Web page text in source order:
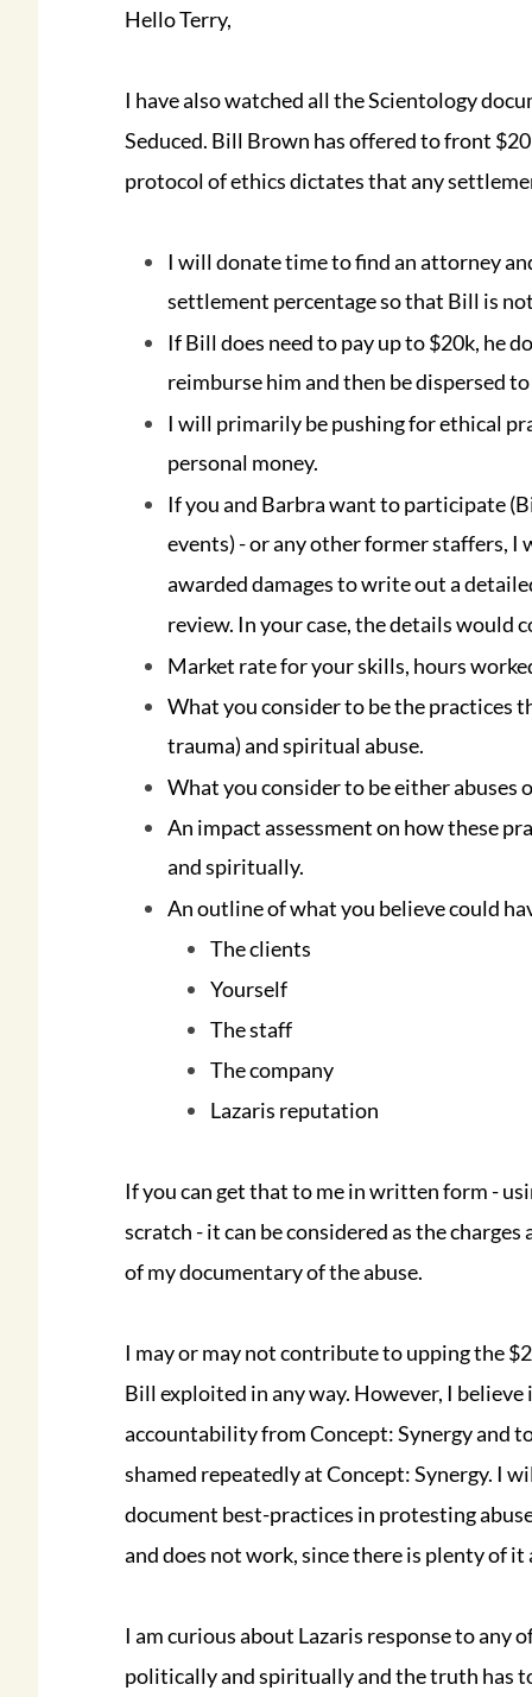
Hello Terry,
I have also watched all the Scientology
Seduced. Bill Brown has offered to front
protocol of ethics dictates that any
I will donate time to find an attorney
settlement percentage so that Bill is
If Bill does need to pay up to $20k, he
reimburse him and then be dispersed
I will primarily be pushing for ethical
personal money.
If you and Barbra want to participate
events) - or any other former staffers,
awarded damages to write out a
review. In your case, the details would
Market rate for your skills, hours
What you consider to be the practices
trauma) and spiritual abuse.
What you consider to be either abuses
An impact assessment on how these
and spiritually.
An outline of what you believe could
The clients
Yourself
The staff
The company
Lazaris reputation
If you can get that to me in written form -
scratch - it can be considered as the
of my documentary of the abuse.
I may or may not contribute to upping the
Bill exploited in any way. However, I
accountability from Concept: Synergy and
shamed repeatedly at Concept: Synergy. I
document best-practices in protesting
and does not work, since there is plenty of
I am curious about Lazaris response to any
politically and spiritually and the truth has